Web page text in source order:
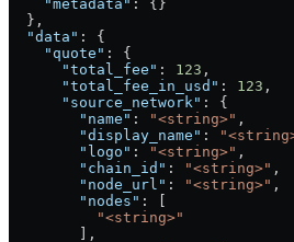
    "metadata"
: {}
  },
  "data"
: {
    "quote"
: {
      "total_fee"
: 123 ,
      "total_fee_in_usd"
: 123 ,
      "source_network"
: {
        "name"
: "<string>" ,
        "display_name"
:
        "logo"
: "<string>" ,
        "chain_id"
: "<string>" ,
        "node_url"
: "<string>" ,
        "nodes"
: [
          "<string>"
        ],